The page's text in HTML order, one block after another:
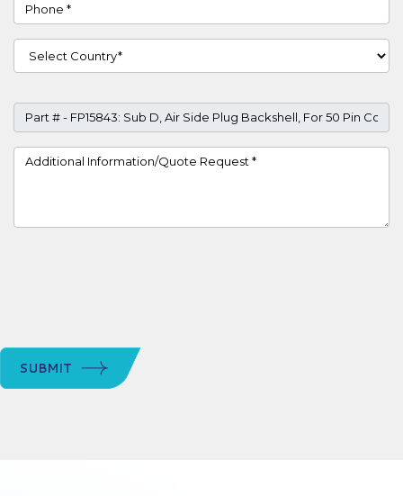
Phone
Country
Part #
Project Details
SUBMIT